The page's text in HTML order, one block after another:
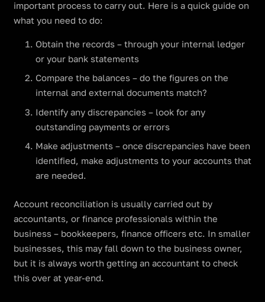
important process to carry out. Here is a quick guide on
what you need to do:
Obtain the records – through your internal ledger
or your bank statements
Compare the balances – do the figures on the
internal and external documents match?
Identify any discrepancies – look for any
outstanding payments or errors
Make adjustments – once discrepancies have been
identified, make adjustments to your accounts that
are needed.
Account reconciliation is usually carried out by
accountants, or finance professionals within the
business – bookkeepers, finance officers etc. In smaller
businesses, this may fall down to the business owner,
but it is always worth getting an accountant to check
this over at year-end.